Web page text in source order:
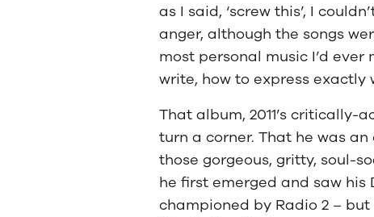
as I said, ‘screw this’, I
anger, although the songs
most personal music I’d
write, how to express exactly
That album, 2011’s critically-
turn a corner. That he was
those gorgeous, gritty, soul-
he first emerged and saw his
championed by Radio 2 –